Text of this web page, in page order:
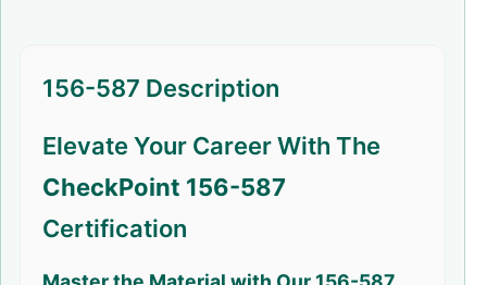
156-587 Description
Elevate Your Career With The
CheckPoint 156-587
Certification